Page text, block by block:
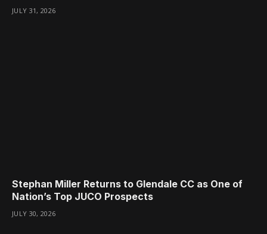
JULY 31, 2026
Stephan Miller Returns to Glendale CC as One of
Nation’s Top JUCO Prospects
JULY 30, 2026